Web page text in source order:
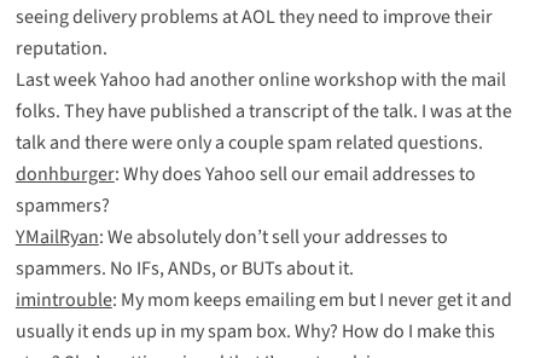
seeing delivery problems at AOL they need to improve their
reputation.
Last week Yahoo had another online workshop with the mail
folks. They havepublished atranscriptof the talk. I was at the
talk and there were only a couple spam related questions.
donhburger: Why does Yahoo sell our email addresses to
spammers?
YMailRyan: We absolutely don’t sell your addresses to
spammers. No IFs, ANDs, or BUTs about it.
imintrouble: My mom keeps emailing em but I never get it and
usually it ends up in my spam box. Why? How do I make this